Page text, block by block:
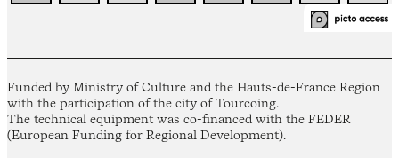
Funded by Ministry of Culture and the Hauts-de-France Region
with the participation of the city of Tourcoing.
The technical equipment was co-financed with the FEDER
(European Funding for Regional Development).